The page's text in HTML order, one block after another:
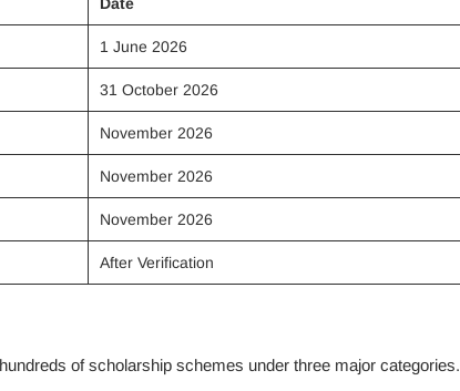
1 June 2026
31 October 2026
November 2026
November 2026
November 2026
After Verification
of scholarship schemes under three major categories.